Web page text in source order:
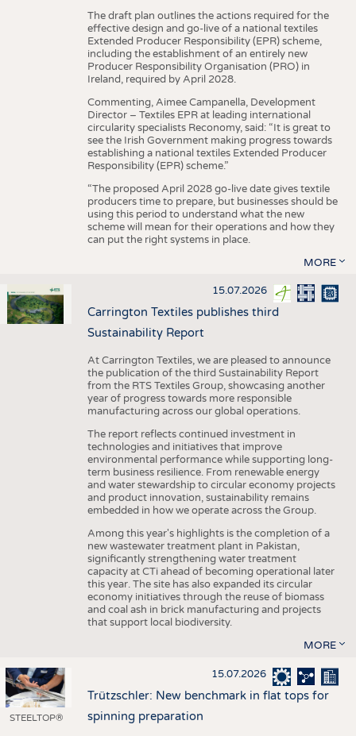
The draft plan outlines the actions required for the
effective design and go-live of a national textiles
Extended Producer Responsibility (EPR) scheme,
including the establishment of an entirely new
Producer Responsibility Organisation (PRO) in
Ireland, required by April 2028.
Commenting, Aimee Campanella, Development
Director – Textiles EPR at leading international
circularity specialists Reconomy, said: “It is great to
see the Irish Government making progress towards
establishing a national textiles Extended Producer
Responsibility (EPR) scheme.”
“The proposed April 2028 go-live date gives textile
producers time to prepare, but businesses should be
using this period to understand what the new
scheme will mean for their operations and how they
can put the right systems in place.
MORE
15.07.2026
Carrington Textiles publishes third
Sustainability Report
At Carrington Textiles, we are pleased to announce
the publication of the third Sustainability Report
from the RTS Textiles Group, showcasing another
year of progress towards more responsible
manufacturing across our global operations.
The report reflects continued investment in
technologies and initiatives that improve
environmental performance while supporting long-
term business resilience. From renewable energy
and water stewardship to circular economy projects
and product innovation, sustainability remains
embedded in how we operate across the Group.
Among this year's highlights is the completion of a
new wastewater treatment plant in Pakistan,
significantly strengthening water treatment
capacity at CTi ahead of becoming operational later
this year. The site has also expanded its circular
economy initiatives through the reuse of biomass
and coal ash in brick manufacturing and projects
that support local biodiversity.
MORE
STEELTOP®
15.07.2026
Trützschler: New benchmark in flat tops for
spinning preparation